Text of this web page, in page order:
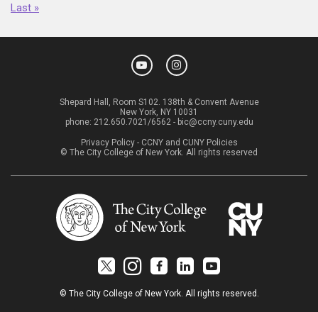
Last »
Shepard Hall, Room S102. 138th & Convent Avenue
New York, NY 10031
phone: 212.650.7021/6562 - bic@ccny.cuny.edu
Privacy Policy- CCNY and CUNY Policies
© The City College of New York. All rights reserved
© The City College of New York. All rights reserved.